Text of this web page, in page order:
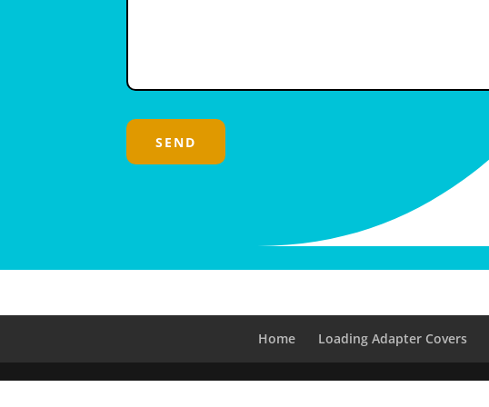
Home Loading Adapter Covers